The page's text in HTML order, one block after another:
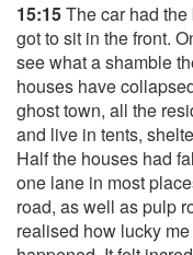
15:15The car had
got to sit in the front.
see what a shamble
houses have
ghost town, all the
and live in tents,
Half the houses had
one lane in most
road, as well as pulp
realised how lucky